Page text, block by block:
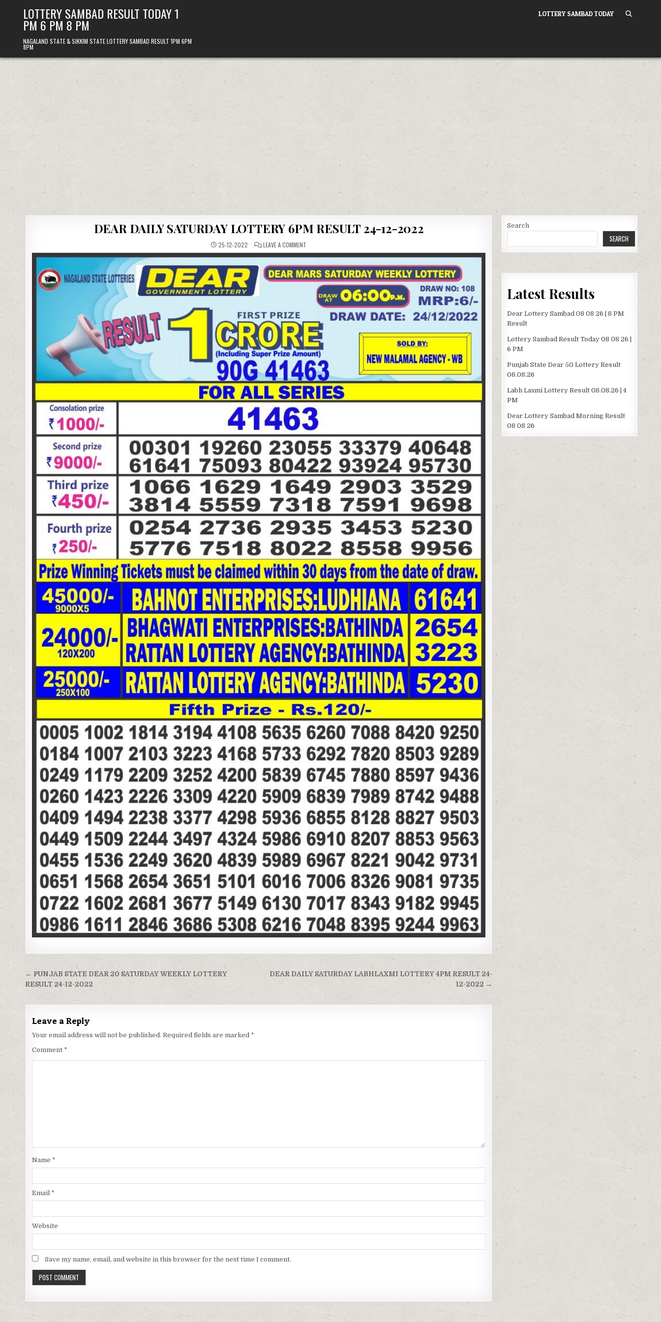
LOTTERY SAMBAD RESULT TODAY 1
PM 6 PM 8 PM
NAGALAND STATE & SIKKIM STATE LOTTERY SAMBAD RESULT 1PM 6PM
8PM
LOTTERY SAMBAD TODAY
DEAR DAILY SATURDAY LOTTERY 6PM RESULT 24-12-2022
25-12-2022 LEAVE A COMMENT
DAILY
LOTTERY
6PM
RESULT
2022
Post
navigation
DEAR DAILY SATURDAY LABHLAXMI LOTTERY 4PM RESULT 24-
12-2022 →
← PUNJAB STATE DEAR 20 SATURDAY WEEKLY LOTTERY
RESULT 24-12-2022
Leave a Reply
Your email address will not be published. Required fields are marked *
Comment *
Name *
Email *
Website
Save my name, email, and website in this browser for the next time I comment.
Search
SEARCH
Latest Results
Dear Lottery Sambad 08 08 26 | 8 PM
Result
Lottery Sambad Result Today 08 08 26 |
6 PM
Punjab State Dear 50 Lottery Result
08.08.26
Labh Laxmi Lottery Result 08.08.26 | 4
PM
Dear Lottery Sambad Morning Result
08 08 26